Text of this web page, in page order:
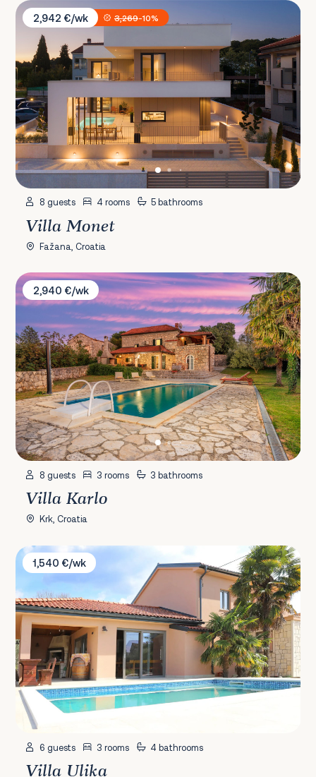
Villa Monet
2,942 €/wk
3,269-10%
8 guests 4 rooms 5 bathrooms
Villa Monet
Fažana, Croatia
Villa Karlo
2,940 €/wk
8 guests 3 rooms 3 bathrooms
Villa Karlo
Krk, Croatia
Villa Ulika
1,540 €/wk
6 guests 3 rooms 4 bathrooms
Villa Ulika